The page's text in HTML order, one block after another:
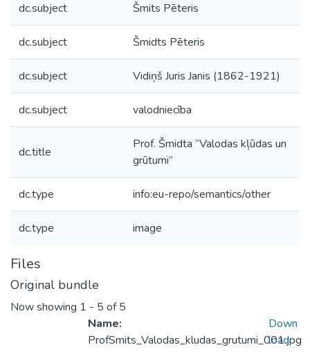
dc.subject Šmits Pēteris
dc.subject Šmidts Pēteris
dc.subject Vidiņš Juris Janis (1862-1921)
dc.subject valodniecība
dc.title
Prof. Šmidta “Valodas kļūdas un
grūtumi”
dc.type info:eu-repo/semantics/other
dc.type image
Files
Original bundle
Now showing 1 - 5 of 5
Name:
ProfSmits_Valodas_kludas_grutumi_001.jpg
Down
load